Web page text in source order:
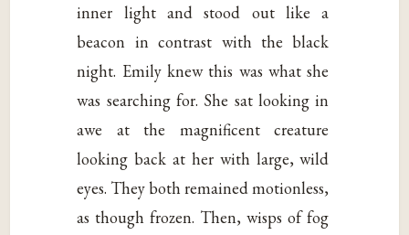
inner light and stood out like a
beacon in contrast with the black
night. Emily knew this was what she
was searching for. She sat looking in
awe at the magnificent creature
looking back at her with large, wild
eyes. They both remained motionless,
as though frozen. Then, wisps of fog